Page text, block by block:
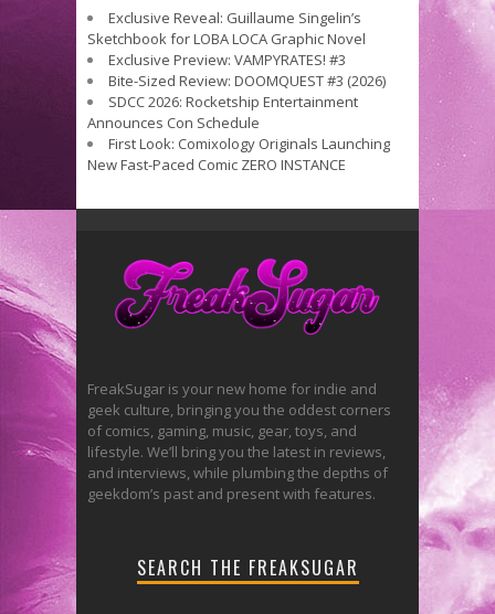
Exclusive Reveal: Guillaume Singelin’s
Sketchbook for LOBA LOCA Graphic Novel
Exclusive Preview: VAMPYRATES! #3
Bite-Sized Review: DOOMQUEST #3 (2026)
SDCC 2026: Rocketship Entertainment
Announces Con Schedule
First Look: Comixology Originals Launching
New Fast-Paced Comic ZERO INSTANCE
FreakSugar is your new home for indie and
geek culture, bringing you the oddest corners
of comics, gaming, music, gear, toys, and
lifestyle. We’ll bring you the latest in reviews,
and interviews, while plumbing the depths of
geekdom’s past and present with features.
SEARCH THE FREAKSUGAR